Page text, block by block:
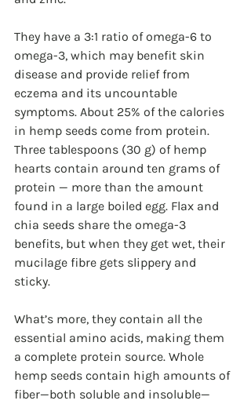
They have a 3:1 ratio of omega-6 to
omega-3, which may benefit skin
disease and provide relief from
eczema and its uncountable
symptoms. About 25% of the calories
in hemp seeds come from protein.
Three tablespoons (30 g) of hemp
hearts contain around ten grams of
protein — more than the amount
found in a large boiled egg. Flax and
chia seeds share the omega-3
benefits, but when they get wet, their
mucilage fibre gets slippery and
sticky.
What’s more, they contain all the
essential amino acids, making them
a complete protein source. Whole
hemp seeds contain high amounts of
fiber—both soluble and insoluble—